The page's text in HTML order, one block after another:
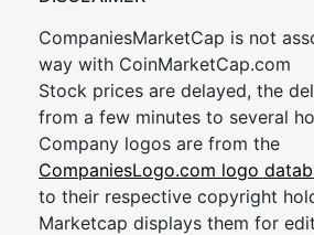
CompaniesMarketCap is not
way with CoinMarketCap.com
Stock prices are delayed, the
from a few minutes to several
Company logos are from the
CompaniesLogo.com logo
to their respective copyright
Marketcap displays them for